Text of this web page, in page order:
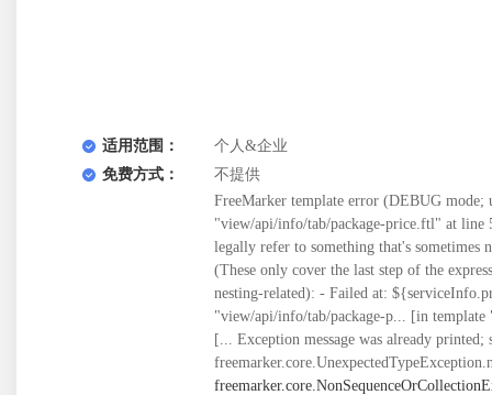
适用范围：
个人&企业
免费方式：
不提供
FreeMarker template error (DEBUG
"view/api/info/tab/package-price.ftl" at line
legally refer to something that's sometimes
(These only cover the last step of the
nesting-related): - Failed at:
"view/api/info/tab/package-p... [in
[... Exception message was already